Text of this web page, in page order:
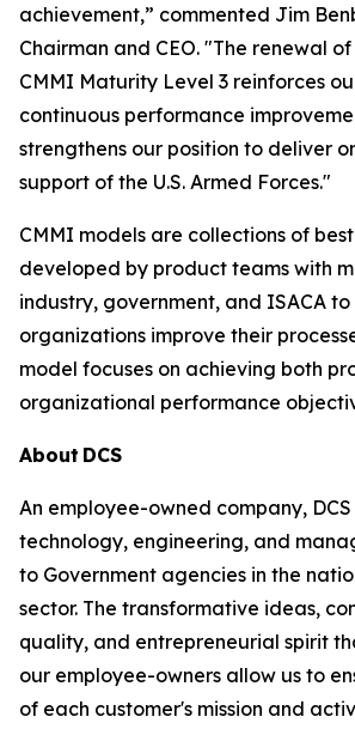
achievement,” commented Jim
Chairman and CEO. "The renewal
CMMI Maturity Level 3 reinforces
continuous performance
strengthens our position to deliver
support of the U.S. Armed Forces."
CMMI models are collections of
developed by product teams with
industry, government, and ISACA to
organizations improve their
model focuses on achieving both
organizational performance
About DCS
An employee-owned company,
technology, engineering, and
to Government agencies in the
sector. The transformative ideas,
quality, and entrepreneurial spirit
our employee-owners allow us to
of each customer's mission and